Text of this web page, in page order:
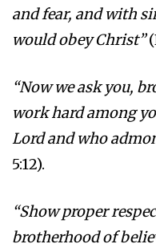
and fear, and with
would obey Christ”
“Now we ask you,
work hard among
Lord and who
5:12).
“Show proper
brotherhood of